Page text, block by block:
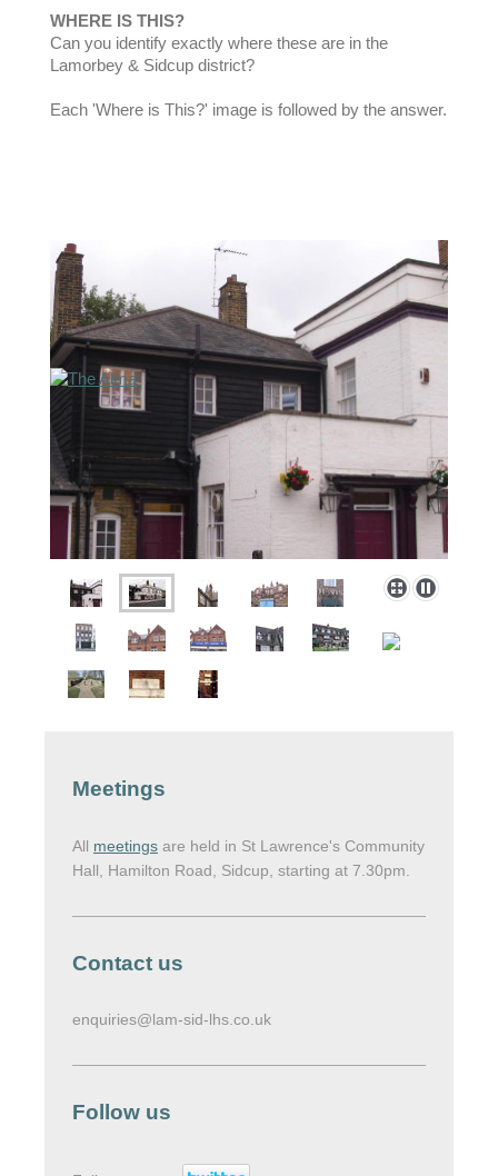
WHERE IS THIS?
Can you identify exactly where these are in the
Lamorbey & Sidcup district?
Each 'Where is This?' image is followed by the answer.
Meetings
All meetings are held in St Lawrence's Community
Hall, Hamilton Road, Sidcup, starting at 7.30pm.
Contact us
enquiries@lam-sid-lhs.co.uk
Follow us